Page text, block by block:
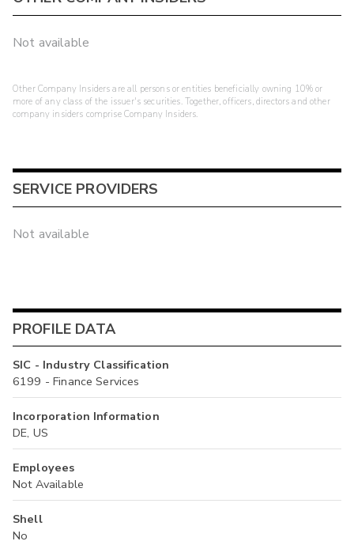
Not available
Other Company Insiders are all persons or entities beneficially owning 10% or
more of any class of the issuer's securities. Together, officers, directors and other
company insiders comprise Company Insiders.
SERVICE PROVIDERS
Not available
PROFILE DATA
SIC - Industry Classification
6199 - Finance Services
Incorporation Information
DE, US
Employees
Not Available
Shell
No